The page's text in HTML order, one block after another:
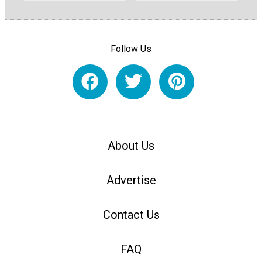
Follow Us
About Us
Advertise
Contact Us
FAQ